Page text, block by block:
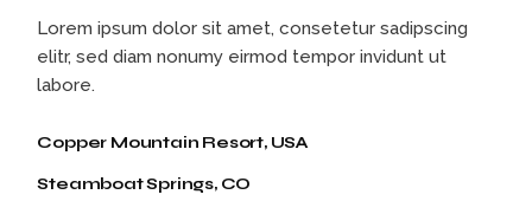
Lorem ipsum dolor sit amet, consetetur sadipscing
elitr, sed diam nonumy eirmod tempor invidunt ut
labore.
Copper Mountain Resort, USA
Steamboat Springs, CO